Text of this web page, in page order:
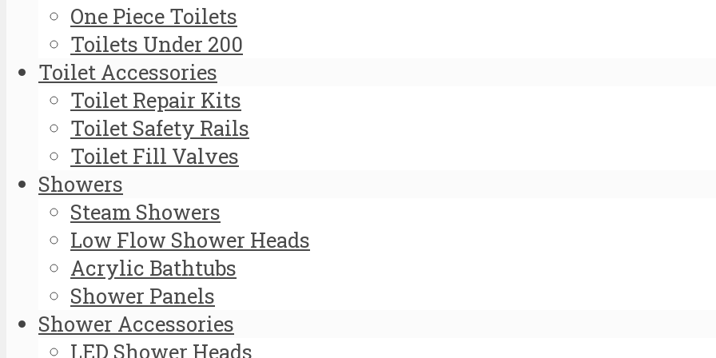
One Piece Toilets
Toilets Under 200
Toilet Accessories
Toilet Repair Kits
Toilet Safety Rails
Toilet Fill Valves
Showers
Steam Showers
Low Flow Shower Heads
Acrylic Bathtubs
Shower Panels
Shower Accessories
LED Shower Heads